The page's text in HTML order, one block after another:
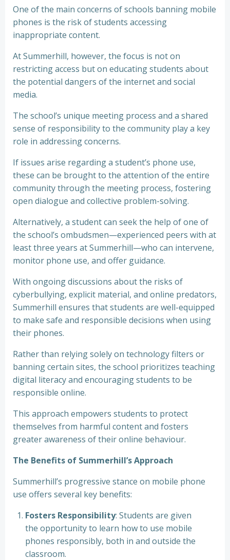
One of the main concerns of schools banning mobile
phones is the risk of students accessing
inappropriate content.
At Summerhill, however, the focus is not on
restricting access but on educating students about
the potential dangers of the internet and social
media.
The school’s unique meeting process and a shared
sense of responsibility to the community play a key
role in addressing concerns.
If issues arise regarding a student’s phone use,
these can be brought to the attention of the entire
community through the meeting process, fostering
open dialogue and collective problem-solving.
Alternatively, a student can seek the help of one of
the school’s ombudsmen—experienced peers with at
least three years at Summerhill—who can intervene,
monitor phone use, and offer guidance.
With ongoing discussions about the risks of
cyberbullying, explicit material, and online predators,
Summerhill ensures that students are well-equipped
to make safe and responsible decisions when using
their phones.
Rather than relying solely on technology filters or
banning certain sites, the school prioritizes teaching
digital literacy and encouraging students to be
responsible online.
This approach empowers students to protect
themselves from harmful content and fosters
greater awareness of their online behaviour.
The Benefits of Summerhill’s Approach
Summerhill’s progressive stance on mobile phone
use offers several key benefits:
Fosters Responsibility: Students are given
the opportunity to learn how to use mobile
phones responsibly, both in and outside the
classroom.